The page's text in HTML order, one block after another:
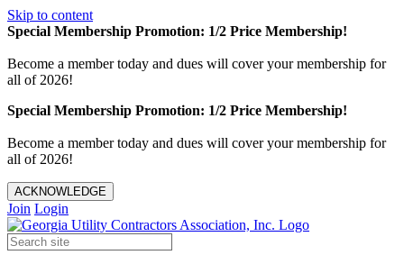
Skip to content
Special Membership Promotion: 1/2 Price Membership!
Become a member today and dues will cover your membership for
all of 2026!
Special Membership Promotion: 1/2 Price Membership!
Become a member today and dues will cover your membership for
all of 2026!
ACKNOWLEDGE
Join Login